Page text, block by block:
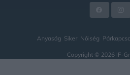
Anyaság Siker Nőiség
Copyright © 2026 IF-